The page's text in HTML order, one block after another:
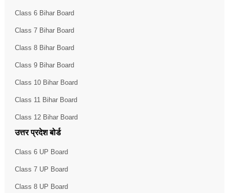
Class 6 Bihar Board
Class 7 Bihar Board
Class 8 Bihar Board
Class 9 Bihar Board
Class 10 Bihar Board
Class 11 Bihar Board
Class 12 Bihar Board
उत्तर प्रदेश बोर्ड
Class 6 UP Board
Class 7 UP Board
Class 8 UP Board